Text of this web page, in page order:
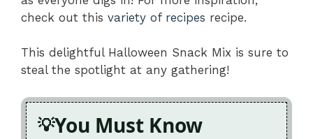
check out this variety of recipes recipe.
This delightful Halloween Snack Mix is sure to
steal the spotlight at any gathering!
You Must Know